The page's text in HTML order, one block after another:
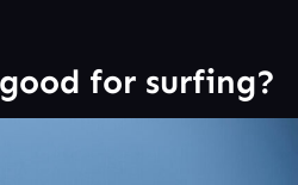
for surfing?